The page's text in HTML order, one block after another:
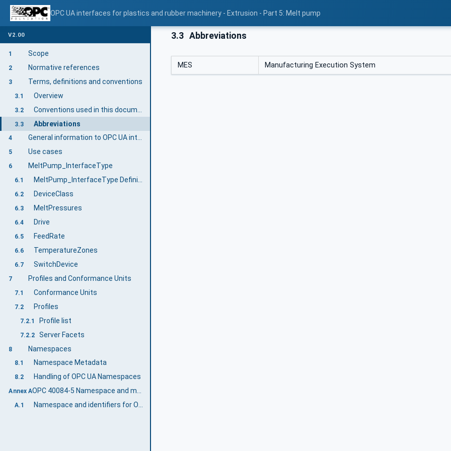
OPC UA interfaces for plastics and rubber machinery - Extrusion - Part 5: Melt pump
V2.00
1 Scope
2 Normative references
3 Terms, definitions and conventions
3.1 Overview
3.2
3.3 Abbreviations
4 General information to OPC UA interfaces for plastics and rubber machinery and OPC UA
5 Use cases
6 MeltPump_InterfaceType
6.1 MeltPump_InterfaceType Definition
6.2 DeviceClass
6.3 MeltPressures
6.4 Drive
6.5 FeedRate
6.6 TemperatureZones
6.7 SwitchDevice
7 Profiles and Conformance Units
7.1 Conformance Units
7.2 Profiles
7.2.1 Profile list
7.2.2 Server Facets
8 Namespaces
8.1 Namespace Metadata
8.2 Handling of OPC UA Namespaces
Annex A OPC 40084-5 Namespace and mappings (Normative)
A.1 Namespace and identifiers for OPC 40084-5 Information Model
3.3 Abbreviations
MES Manufacturing Execution System